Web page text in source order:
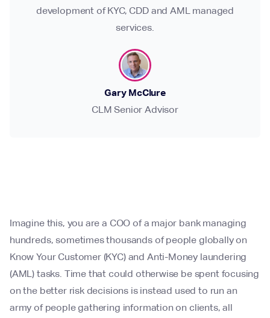
development of KYC, CDD and AML managed
services.
Gary McClure
CLM Senior Advisor
Imagine this, you are a COO of a major bank managing
hundreds, sometimes thousands of people globally on
Know Your Customer (KYC) and Anti-Money laundering
(AML) tasks. Time that could otherwise be spent focusing
on the better risk decisions is instead used to run an
army of people gathering information on clients, all